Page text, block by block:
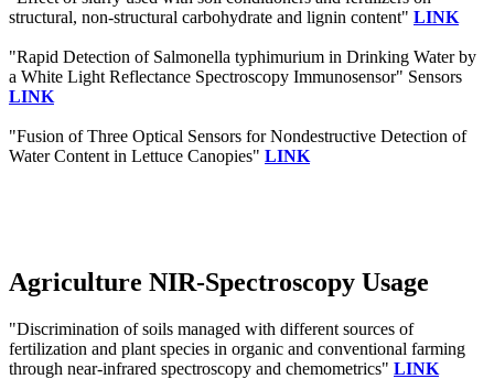
structural, non‐structural carbohydrate and lignin content" LINK
"Rapid Detection of Salmonella typhimurium in Drinking Water by
a White Light Reflectance Spectroscopy Immunosensor" Sensors
LINK
"Fusion of Three Optical Sensors for Nondestructive Detection of
Water Content in Lettuce Canopies" LINK
Agriculture NIR-Spectroscopy Usage
"Discrimination of soils managed with different sources of
fertilization and plant species in organic and conventional farming
through near-infrared spectroscopy and chemometrics" LINK